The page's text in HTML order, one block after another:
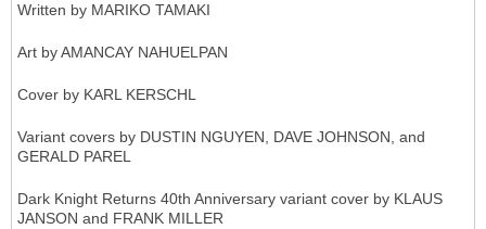
Written by MARIKO TAMAKI
Art by AMANCAY NAHUELPAN
Cover by KARL KERSCHL
Variant covers by DUSTIN NGUYEN, DAVE JOHNSON, and
GERALD PAREL
Dark Knight Returns 40th Anniversary variant cover by KLAUS
JANSON and FRANK MILLER